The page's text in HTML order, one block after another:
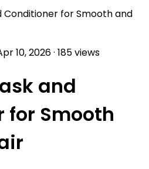
Conditioner for Smooth and
10, 2026· 185 views
and
for Smooth